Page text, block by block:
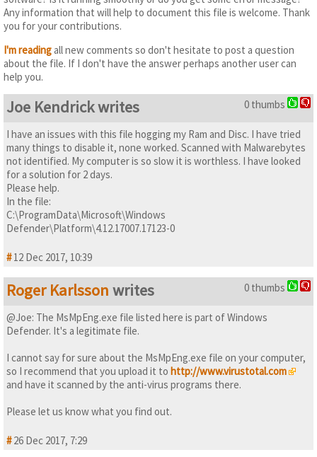
Any information that will help to document this file is welcome. Thank
you for your contributions.
I'm readingall new comments so don't hesitate to post a question
about the file. If I don't have the answer perhaps another user can
help you.
Joe Kendrick writes 0 thumbs
I have an issues with this file hogging my Ram and Disc. I have tried
many things to disable it, none worked. Scanned with Malwarebytes
not identified. My computer is so slow it is worthless. I have looked
for a solution for 2 days.
Please help.
In the file:
C:\ProgramData\Microsoft\Windows
Defender\Platform\4.12.17007.17123-0
#12 Dec 2017, 10:39
Roger Karlsson writes 0 thumbs
@Joe: The MsMpEng.exe file listed here is part of Windows
Defender. It's a legitimate file.
I cannot say for sure about the MsMpEng.exe file on your computer,
so I recommend that you upload it to http://www.virustotal.com
and have it scanned by the anti-virus programs there.
Please let us know what you find out.
#26 Dec 2017, 7:29